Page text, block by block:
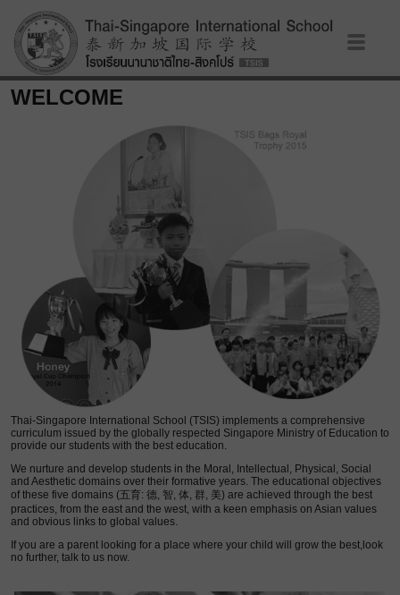
WELCOME
Thai-Singapore International School (TSIS) implements a comprehensive
curriculum issued by the globally respected Singapore Ministry of Education to
provide our students with the best education.
We nurture and develop students in the Moral, Intellectual, Physical, Social
and Aesthetic domains over their formative years. The educational objectives
of these five domains (五育: 德, 智, 体, 群, 美) are achieved through the best
practices, from the east and the west, with a keen emphasis on Asian values
and obvious links to global values.
If you are a parent looking for a place where your child will grow the best,look
no further, talk to us now.